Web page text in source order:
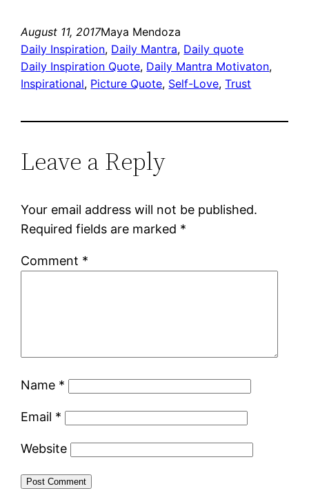
August 11, 2017Maya Mendoza
Daily Inspiration, Daily Mantra, Daily quote
Daily Inspiration Quote, Daily Mantra Motivaton
Inspirational, Picture Quote, Self-Love, Trust
Leave a Reply
Your email address will not be published.
Required fields are marked *
Comment *
Name *
Email *
Website